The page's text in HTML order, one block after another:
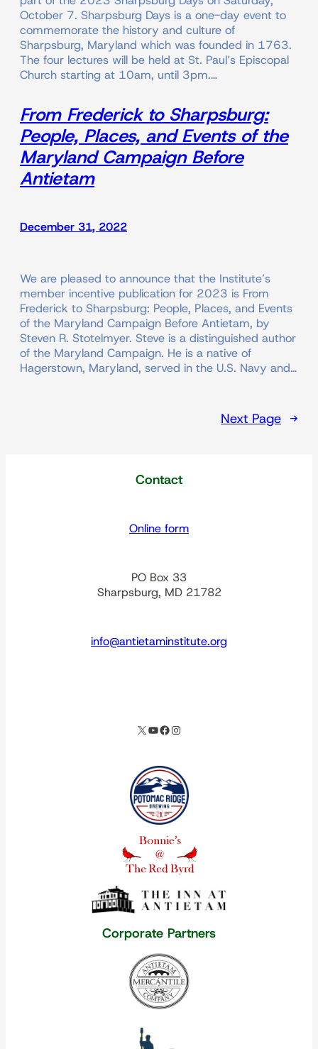
October 7. Sharpsburg Days is a one-day event to
commemorate the history and culture of
Sharpsburg, Maryland which was founded in 1763.
The four lectures will be held at St. Paul’s Episcopal
Church starting at 10am, until 3pm.…
From Frederick to Sharpsburg:
People, Places, and Events of the
Maryland Campaign Before
Antietam
December 31, 2022
We are pleased to announce that the Institute’s
member incentive publication for 2023 is From
Frederick to Sharpsburg: People, Places, and Events
of the Maryland Campaign Before Antietam, by
Steven R. Stotelmyer. Steve is a distinguished author
of the Maryland Campaign. He is a native of
Hagerstown, Maryland, served in the U.S. Navy and…
Next Page →
Contact
Online form
PO Box 33
Sharpsburg, MD 21782
info@antietaminstitute.org
X YouTube Facebook Instagram
Corporate Partners